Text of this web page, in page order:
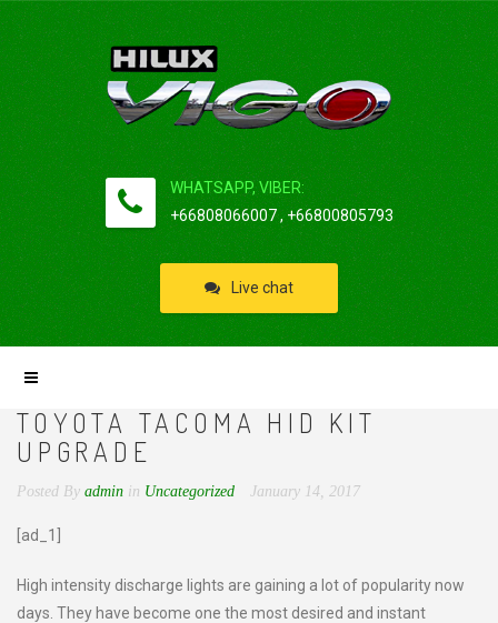
WHATSAPP, VIBER:
+66808066007 , +66800805793
Live chat
TOYOTA TACOMA HID KIT
UPGRADE
Posted By admin in Uncategorized January 14, 2017
[ad_1]
High intensity discharge lights are gaining a lot of popularity now
days. They have become one the most desired and instant